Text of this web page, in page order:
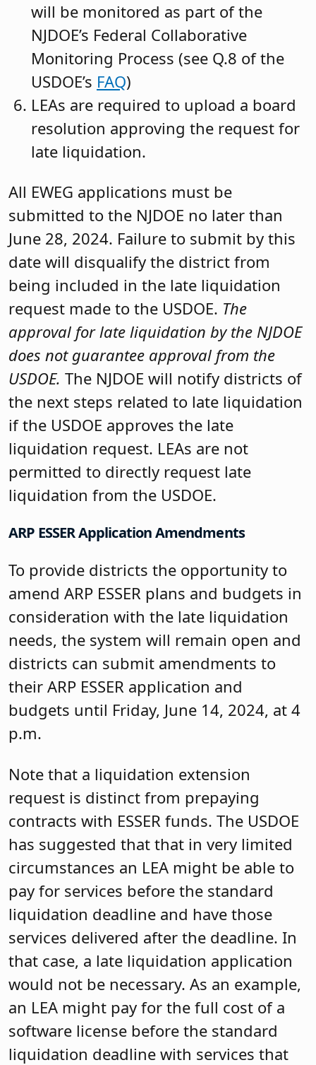
will be monitored as part of the
NJDOE’s Federal Collaborative
Monitoring Process (see Q.8 of the
USDOE’s FAQ)
LEAs are required to upload a board
resolution approving the request for
late liquidation.
All EWEG applications must be
submitted to the NJDOE no later than
June 28, 2024. Failure to submit by this
date will disqualify the district from
being included in the late liquidation
request made to the USDOE. The
approval for late liquidation by the NJDOE
does not guarantee approval from the
USDOE. The NJDOE will notify districts of
the next steps related to late liquidation
if the USDOE approves the late
liquidation request. LEAs are not
permitted to directly request late
liquidation from the USDOE.
ARP ESSER Application Amendments
To provide districts the opportunity to
amend ARP ESSER plans and budgets in
consideration with the late liquidation
needs, the system will remain open and
districts can submit amendments to
their ARP ESSER application and
budgets until Friday, June 14, 2024, at 4
p.m.
Note that a liquidation extension
request is distinct from prepaying
contracts with ESSER funds. The USDOE
has suggested that that in very limited
circumstances an LEA might be able to
pay for services before the standard
liquidation deadline and have those
services delivered after the deadline. In
that case, a late liquidation application
would not be necessary. As an example,
an LEA might pay for the full cost of a
software license before the standard
liquidation deadline with services that